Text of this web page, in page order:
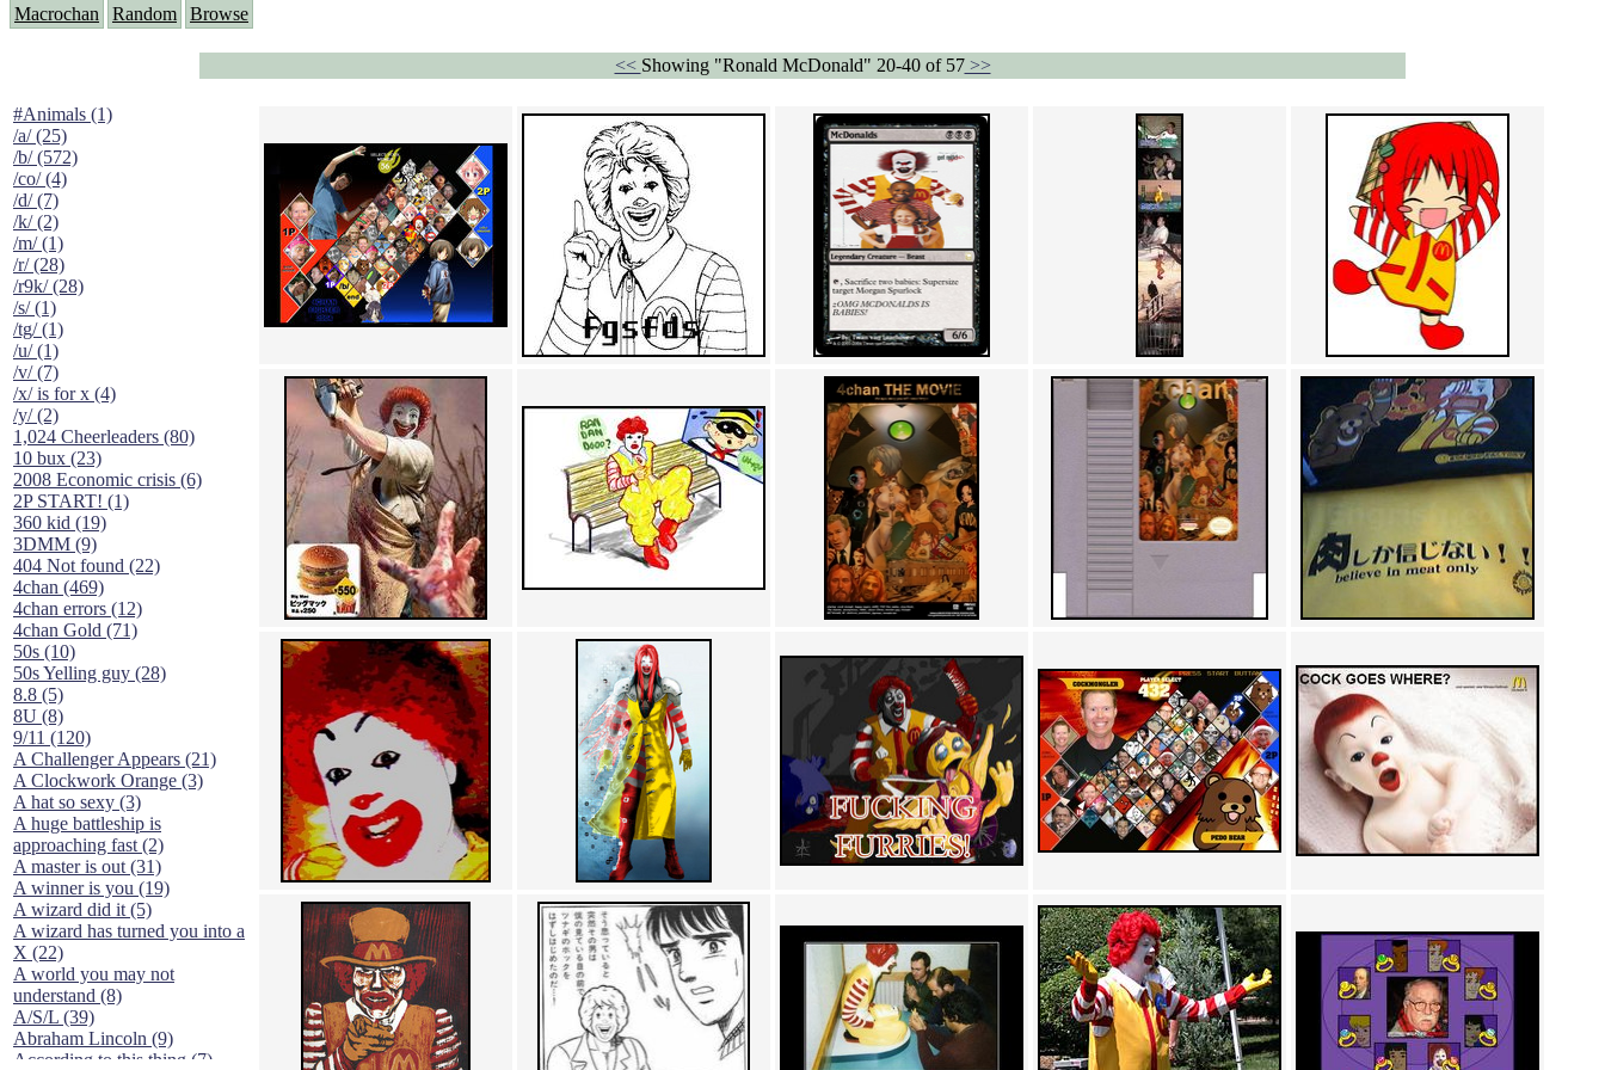
Macrochan Random Browse
<< Showing "Ronald McDonald" 20-40 of 57>>
#Animals (1)
/a/ (25)
/b/ (572)
/co/ (4)
/d/ (7)
/k/ (2)
/m/ (1)
/r/ (28)
/r9k/ (28)
/s/ (1)
/tg/ (1)
/u/ (1)
/v/ (7)
/x/ is for x (4)
/y/ (2)
1,024 Cheerleaders (80)
10 bux (23)
2008 Economic crisis (6)
2P START! (1)
360 kid (19)
3DMM (9)
404 Not found (22)
4chan (469)
4chan errors (12)
4chan Gold (71)
50s (10)
50s Yelling guy (28)
8.8 (5)
8U (8)
9/11 (120)
A Challenger Appears (21)
A Clockwork Orange (3)
A hat so sexy (3)
A huge battleship is
approaching fast (2)
A master is out (31)
A winner is you (19)
A wizard did it (5)
A wizard has turned you into a
X (22)
A world you may not
understand (8)
A/S/L (39)
Abraham Lincoln (9)
According to this thing (7)